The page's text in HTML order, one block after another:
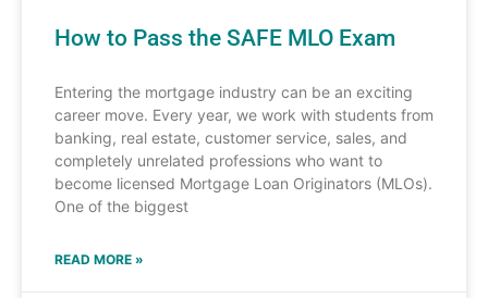
How to Pass the SAFE MLO Exam
Entering the mortgage industry can be an exciting
career move. Every year, we work with students from
banking, real estate, customer service, sales, and
completely unrelated professions who want to
become licensed Mortgage Loan Originators (MLOs).
One of the biggest
READ MORE »